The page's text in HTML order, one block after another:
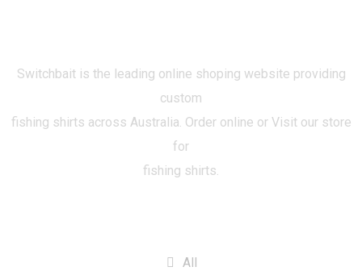
Switchbait is the leading online shoping website providing
custom
fishing shirts across Australia. Order online or Visit our store
for
fishing shirts.
All